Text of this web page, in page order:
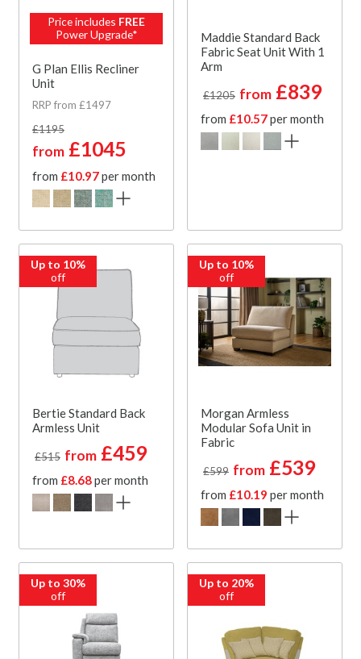
Price includes FREE
Power Upgrade*
G Plan Ellis Recliner
Unit
RRP from £1497
£1195
from £1045
from £10.97per month
Maddie Standard Back
Fabric Seat Unit With 1
Arm
£1205 from £839
from £10.57per month
Up to 10%
off
Bertie Standard Back
Armless Unit
£515 from £459
from £8.68per month
Up to 10%
off
Morgan Armless
Modular Sofa Unit in
Fabric
£599 from £539
from £10.19 per month
Up to 30%
off
Up to 20%
off